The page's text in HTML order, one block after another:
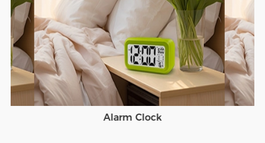
Alarm Clock